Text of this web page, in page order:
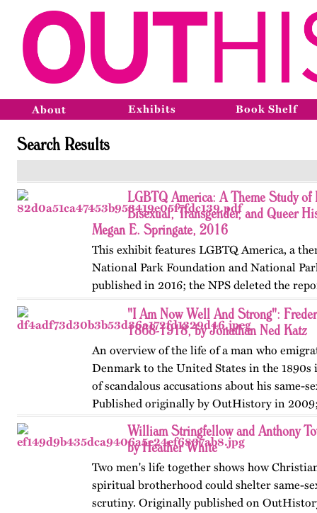
About Exhibits Book Shelf
Search Results
LGBTQ America: A Theme Study of
Bisexual, Transgender, and Queer
Megan E. Springate, 2016
This exhibit features LGBTQ America, a
National Park Foundation and National
published in 2016; the NPS deleted the
website in 2025. The exhibit also includes
an associated…
"I Am Now Well And Strong":
1868-1918, by Jonathan Ned Katz
An overview of the life of a man who
Denmark to the United States in the 1890s
of scandalous accusations about his same-
Published originally by OutHistory in
William Stringfellow and Anthony
by Heather White
Two men's life together shows how
spiritual brotherhood could shelter same-
scrutiny. Originally published on